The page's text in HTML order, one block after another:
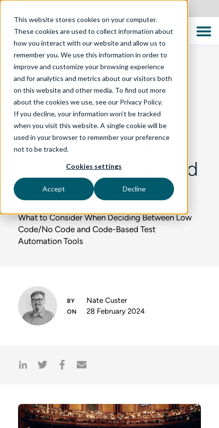
This website stores cookies on your computer.
These cookies are used to collect information about
how you interact with our website and allow us to
remember you. We use this information in order to
improve and customize your browsing experience
and for analytics and metrics about our visitors both
on this website and other media. To find out more
about the cookies we use, see our Privacy Policy.
If you decline, your information won’t be tracked
when you visit this website. A single cookie will be
used in your browser to remember your preference
not to be tracked.
Cookies settings
Accept Decline
BLOG
Automation in
Testing a Low/No
Code or Code Based
Approach
What to Consider When Deciding Between Low
Code/No Code and Code-Based Test
Automation Tools
Nate Custer
28 February 2024